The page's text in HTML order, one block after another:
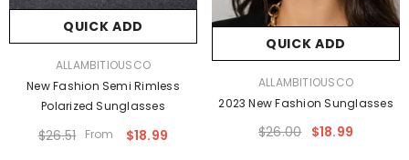
QUICK ADD
ALLAMBITIOUSCO
New Fashion Semi Rimless
Polarized Sunglasses
$26.51 From $18.99
QUICK ADD
ALLAMBITIOUSCO
2023 New Fashion Sunglasses
$26.00 $18.99